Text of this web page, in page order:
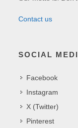
Contact us
SOCIAL
Facebook
Instagram
X (Twitter)
Pinterest